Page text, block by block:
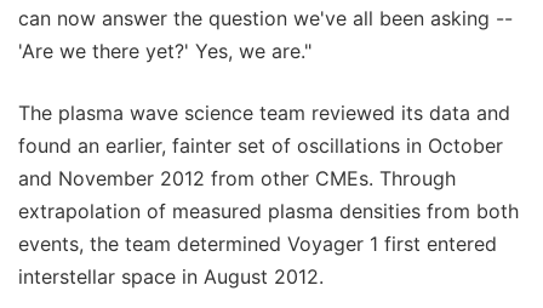
can now answer the question we've all been asking --
'Are we there yet?' Yes, we are."
The plasma wave science team reviewed its data and
found an earlier, fainter set of oscillations in October
and November 2012 from other CMEs. Through
extrapolation of measured plasma densities from both
events, the team determined Voyager 1 first entered
interstellar space in August 2012.